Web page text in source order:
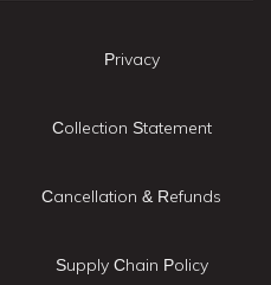
Privacy
Collection Statement
Cancellation & Refunds
Supply Chain Policy